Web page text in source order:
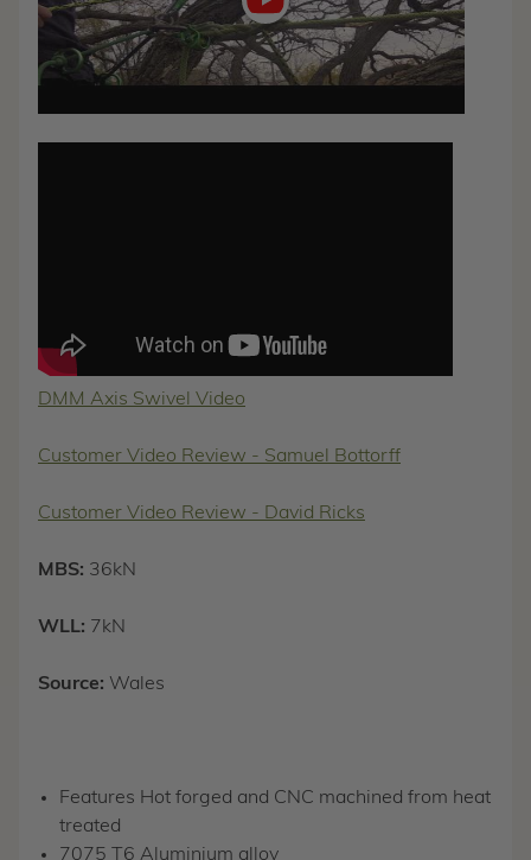
DMM Axis Swivel Video
Customer Video Review - Samuel Bottorff
Customer Video Review - David Ricks
MBS: 36kN
WLL: 7kN
Source: Wales
Features Hot forged and CNC machined from heat
treated
7075 T6 Aluminium alloy